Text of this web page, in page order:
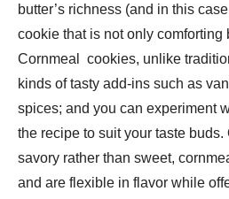
butter’s richness (and in this
cookie that is not only
Cornmeal cookies, unlike
kinds of tasty add-ins such as
spices; and you can experiment
the recipe to suit your taste buds.
savory rather than sweet,
and are flexible in flavor while